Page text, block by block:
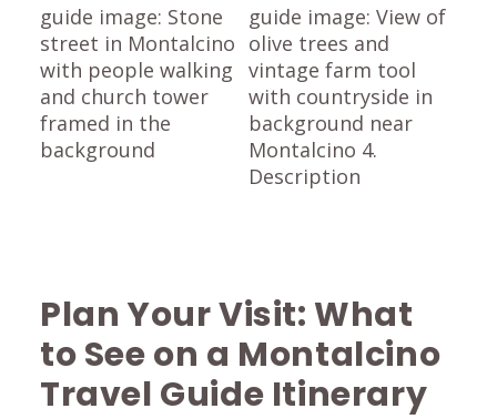
Plan Your Visit: What
to See on a Montalcino
Travel Guide Itinerary